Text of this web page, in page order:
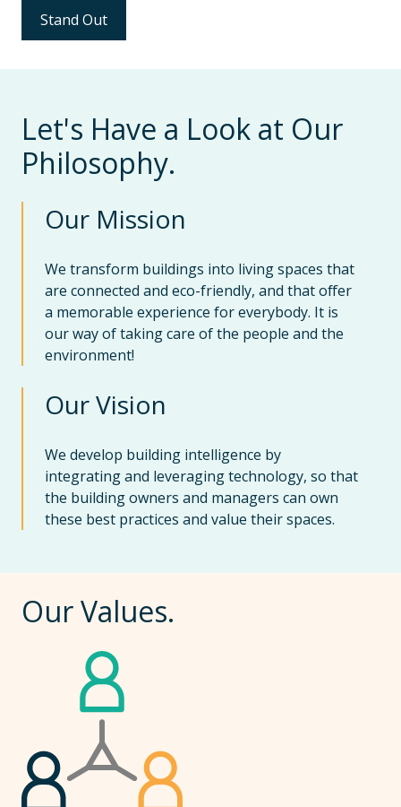
Stand Out
Let's Have a Look at Our
Philosophy.
Our Mission
We transform buildings into living spaces that
are connected and eco-friendly, and that offer
a memorable experience for everybody. It is
our way of taking care of the people and the
environment!
Our Vision
We develop building intelligence by
integrating and leveraging technology, so that
the building owners and managers can own
these best practices and value their spaces.
Our Values.